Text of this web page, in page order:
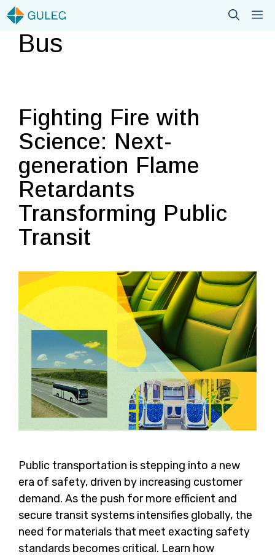
Skip
to
contentBus
Fighting Fire with
Science: Next-
generation Flame
Retardants
Transforming Public
Transit
Public transportation is stepping into a new
era of safety, driven by increasing customer
demand. As the push for more efficient and
secure transit systems intensifies globally, the
need for materials that meet exacting safety
standards becomes critical. Learn how